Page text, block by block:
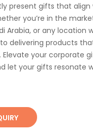
present gifts that align
you’re in the
Arabia, or any location
delivering products
Elevate your corporate
let your gifts resonate